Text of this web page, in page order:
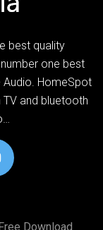
best quality
one best
Audio. HomeSpot
and bluetooth
Download